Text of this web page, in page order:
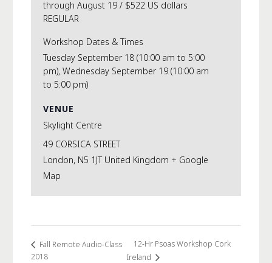
VENUE
Skylight Centre
49 CORSICA STREET
London, N5 1JT United Kingdom + Google
Map
through August 19 / $522 US dollars
REGULAR
Workshop Dates & Times
Tuesday September 18 (10:00 am to 5:00
pm), Wednesday September 19 (10:00 am
to 5:00 pm)
Fall Remote Audio-Class
2018
12-Hr Psoas Workshop Cork
Ireland